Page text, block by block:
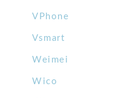
VPhone
Vsmart
Weimei
Wico